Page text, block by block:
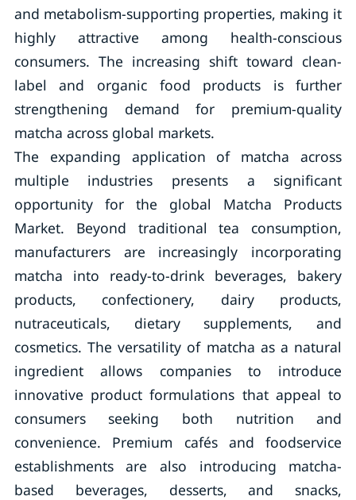
and metabolism-supporting properties, making it
highly attractive among health-conscious
consumers. The increasing shift toward clean-
label and organic food products is further
strengthening demand for premium-quality
matcha across global markets.
The expanding application of matcha across
multiple industries presents a significant
opportunity for the global Matcha Products
Market. Beyond traditional tea consumption,
manufacturers are increasingly incorporating
matcha into ready-to-drink beverages, bakery
products, confectionery, dairy products,
nutraceuticals, dietary supplements, and
cosmetics. The versatility of matcha as a natural
ingredient allows companies to introduce
innovative product formulations that appeal to
consumers seeking both nutrition and
convenience. Premium cafés and foodservice
establishments are also introducing matcha-
based beverages, desserts, and snacks,